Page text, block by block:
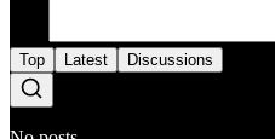
Top Latest Discussions